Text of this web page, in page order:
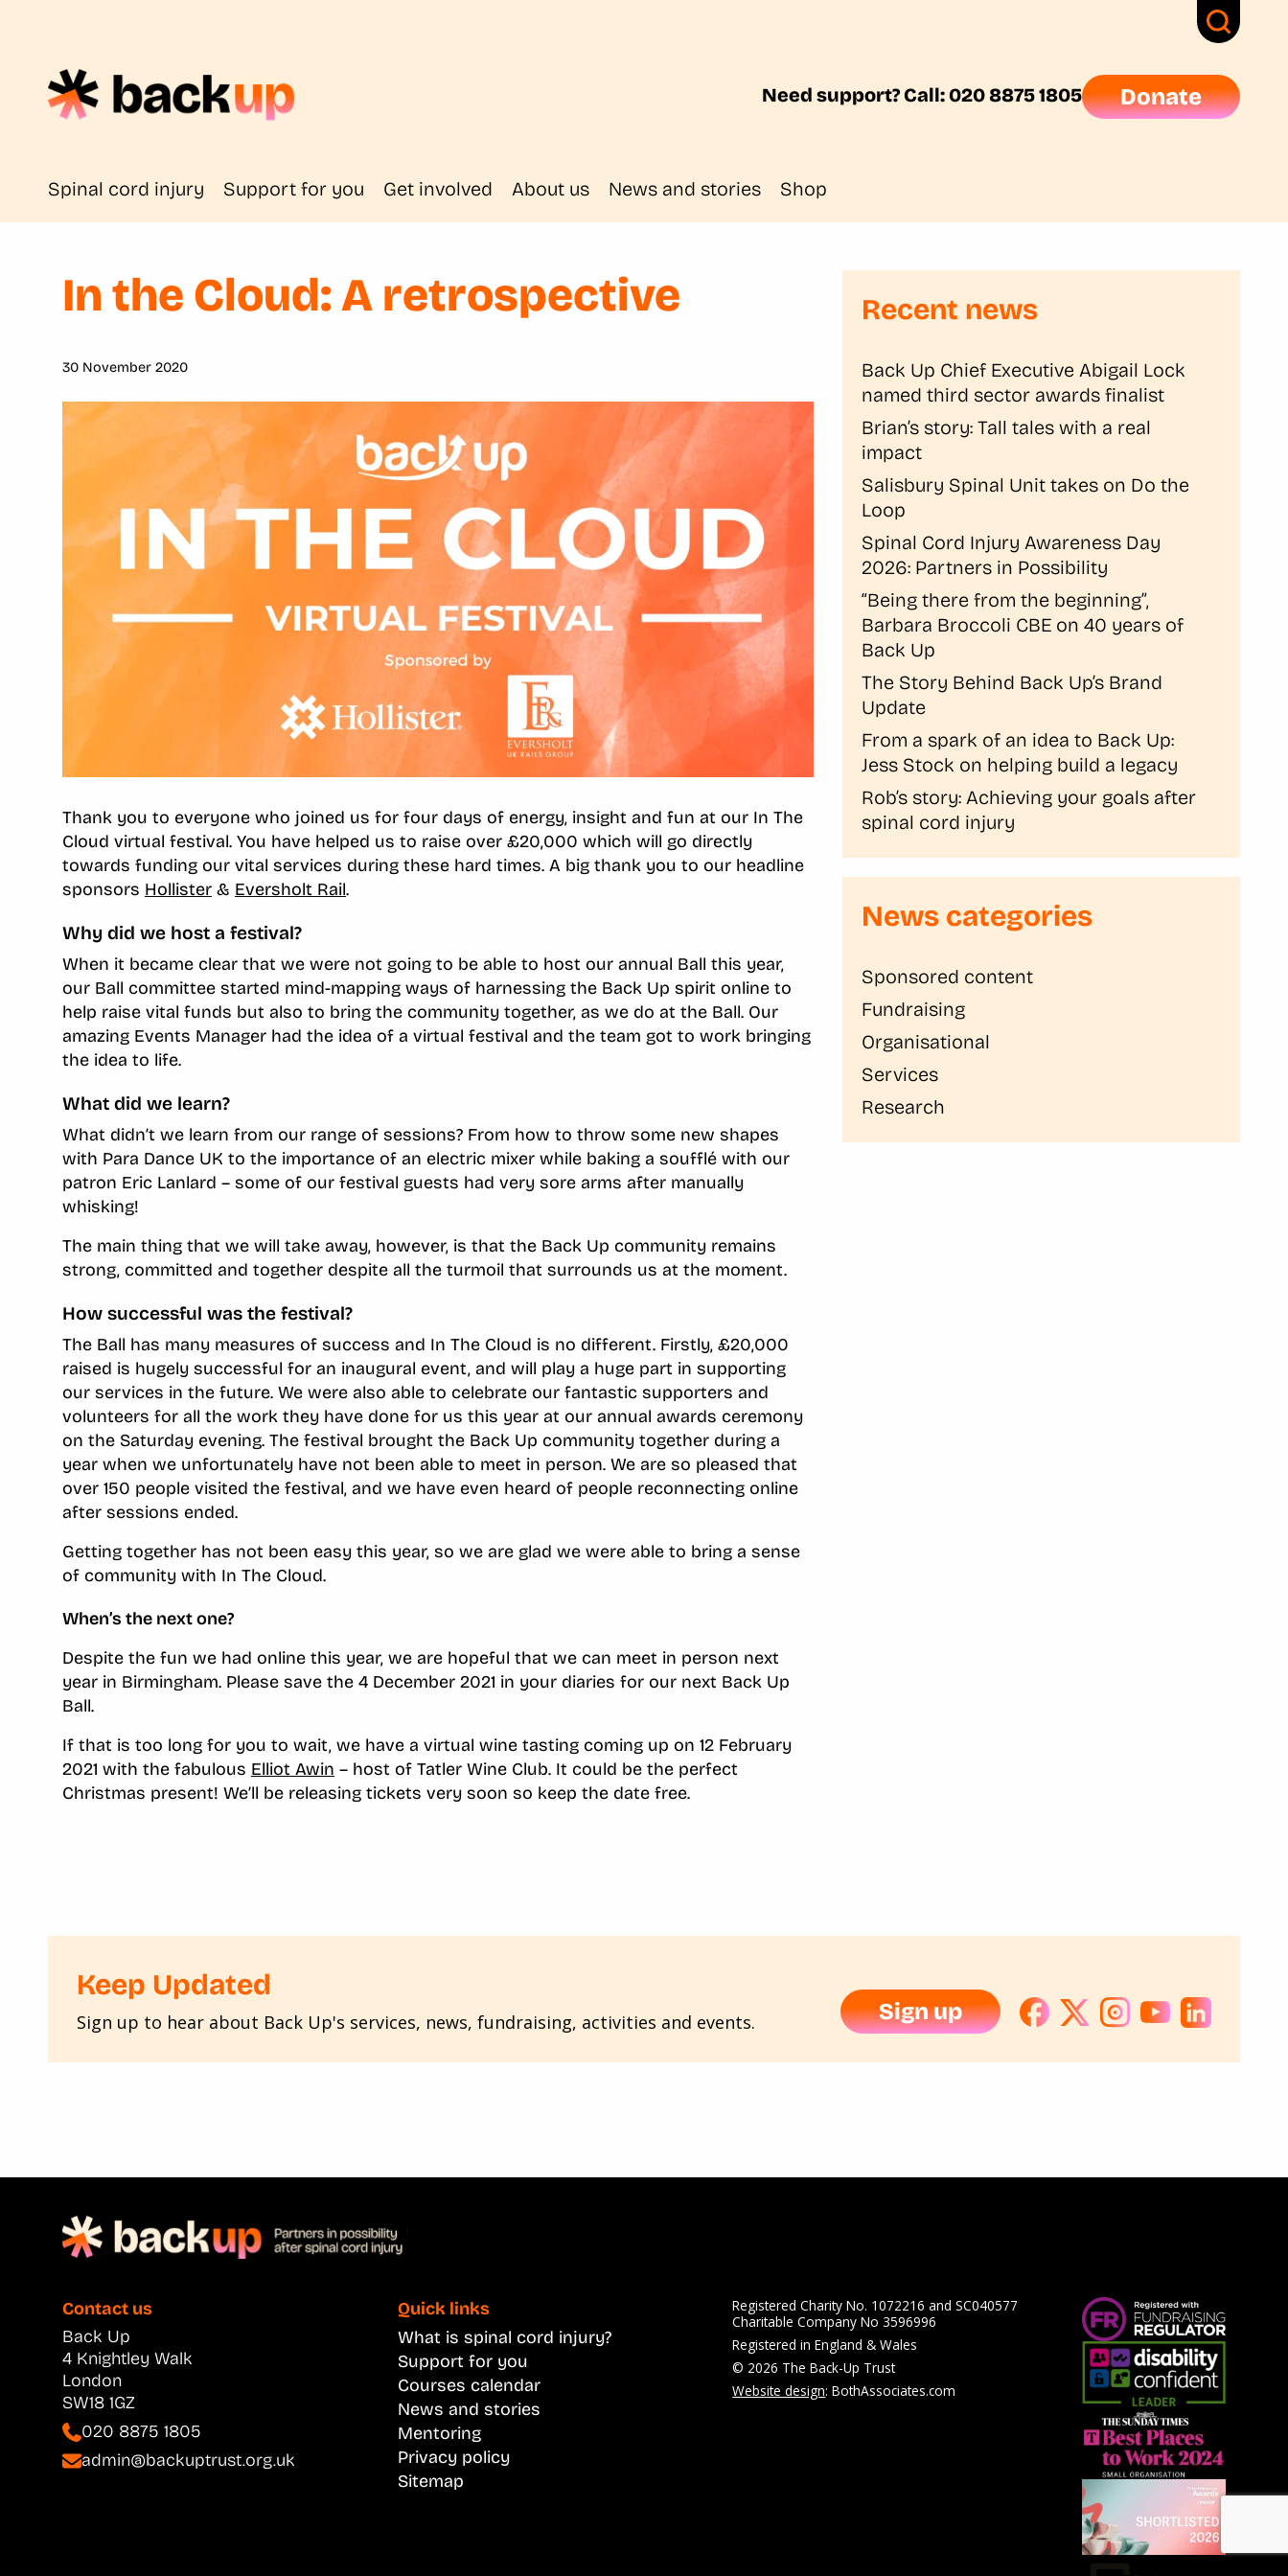
Need support? Call: 020 8875 1805 Donate
Spinal cord injury Support for you Get involved About us News and stories Shop
In the Cloud: A retrospective
30 November 2020
Thank you to everyone who joined us for four days of energy, insight and fun at our In The
Cloud virtual festival. You have helped us to raise over £20,000 which will go directly
towards funding our vital services during these hard times. A big thank you to our headline
sponsors Hollister & Eversholt Rail.
Why did we host a festival?
When it became clear that we were not going to be able to host our annual Ball this year,
our Ball committee started mind-mapping ways of harnessing the Back Up spirit online to
help raise vital funds but also to bring the community together, as we do at the Ball. Our
amazing Events Manager had the idea of a virtual festival and the team got to work bringing
the idea to life.
What did we learn?
What didn’t we learn from our range of sessions? From how to throw some new shapes
with Para Dance UK to the importance of an electric mixer while baking a soufflé with our
patron Eric Lanlard – some of our festival guests had very sore arms after manually
whisking!
The main thing that we will take away, however, is that the Back Up community remains
strong, committed and together despite all the turmoil that surrounds us at the moment.
How successful was the festival?
The Ball has many measures of success and In The Cloud is no different. Firstly, £20,000
raised is hugely successful for an inaugural event, and will play a huge part in supporting
our services in the future. We were also able to celebrate our fantastic supporters and
volunteers for all the work they have done for us this year at our annual awards ceremony
on the Saturday evening. The festival brought the Back Up community together during a
year when we unfortunately have not been able to meet in person. We are so pleased that
over 150 people visited the festival, and we have even heard of people reconnecting online
after sessions ended.
Getting together has not been easy this year, so we are glad we were able to bring a sense
of community with In The Cloud.
When’s the next one?
Despite the fun we had online this year, we are hopeful that we can meet in person next
year in Birmingham. Please save the 4 December 2021 in your diaries for our next Back Up
Ball.
If that is too long for you to wait, we have a virtual wine tasting coming up on 12 February
2021 with the fabulous Elliot Awin – host of Tatler Wine Club. It could be the perfect
Christmas present! We’ll be releasing tickets very soon so keep the date free.
Recent news
Back Up Chief Executive Abigail Lock
named third sector awards finalist
Brian’s story: Tall tales with a real
impact
Salisbury Spinal Unit takes on Do the
Loop
Spinal Cord Injury Awareness Day
2026: Partners in Possibility
“Being there from the beginning”,
Barbara Broccoli CBE on 40 years of
Back Up
The Story Behind Back Up’s Brand
Update
From a spark of an idea to Back Up:
Jess Stock on helping build a legacy
Rob’s story: Achieving your goals after
spinal cord injury
News categories
Sponsored content
Fundraising
Organisational
Services
Research
Keep Updated
Sign up to hear about Back Up's services, news, fundraising, activities and events. Sign up
Contact us
Back Up
4 Knightley Walk
London
SW18 1GZ
020 8875 1805
admin@backuptrust.org.uk
Quick links
What is spinal cord injury?
Support for you
Courses calendar
News and stories
Mentoring
Privacy policy
Sitemap
Registered Charity No. 1072216 and SC040577
Charitable Company No 3596996
Registered in England & Wales
© 2026 The Back-Up Trust
Website design: BothAssociates.com